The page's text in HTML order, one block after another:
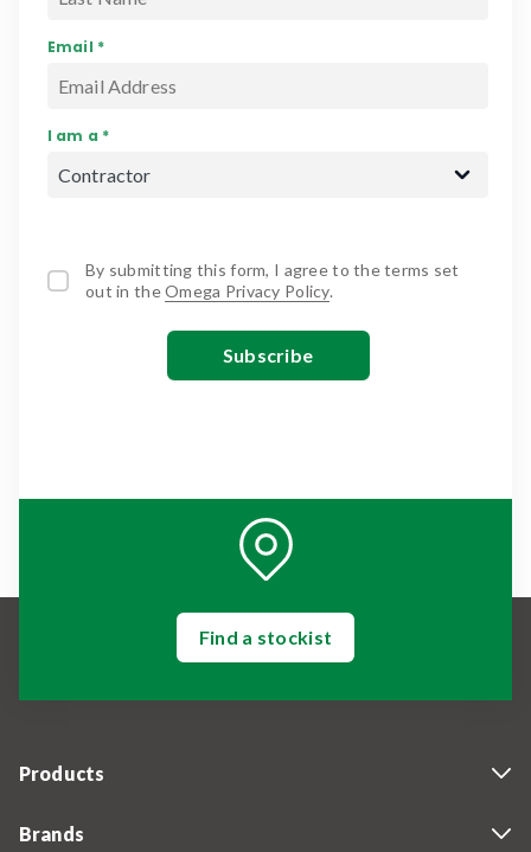
Email *
I am a *
By submitting this form, I agree to the terms set
out in theOmega Privacy Policy.
Find a stockist
Products
Brands